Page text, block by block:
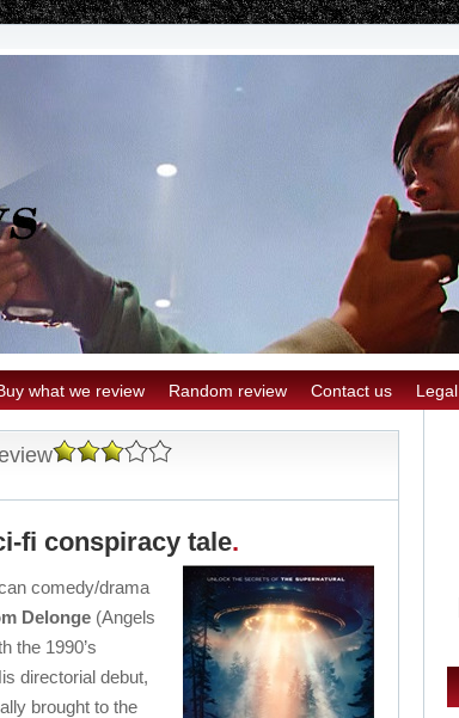
what we review Random review Contact us Legal
fi conspiracy tale.
comedy/drama
Delonge (Angels
the 1990’s
directorial debut,
brought to the